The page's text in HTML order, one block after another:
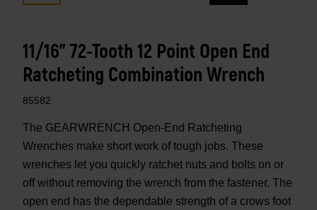
11/16" 72-Tooth 12 Point Open End
Ratcheting Combination Wrench
85582
The GEARWRENCH Open-End Ratcheting
Wrenches make short work of tough jobs. These
wrenches let you quickly ratchet nuts and bolts on or
off without removing the wrench from the fastener. The
open end has the dependable strength of a crows foot